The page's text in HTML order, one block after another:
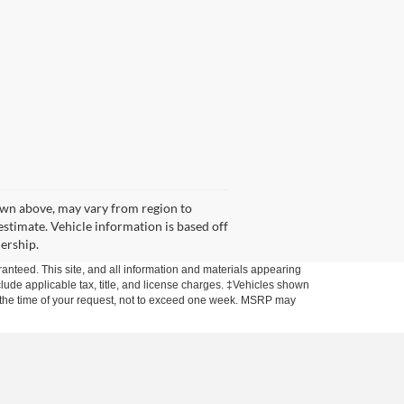
above, may vary from region to
Vehicle information is based off
This site, and all information and materials appearing
applicable tax, title, and license charges. ‡Vehicles shown
time of your request, not to exceed one week. MSRP may